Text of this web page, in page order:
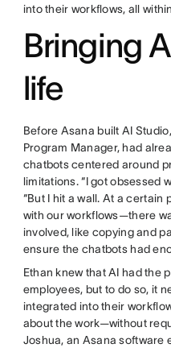
into their workflows, all
Bringing
life
Before Asana built AI
Program Manager, had
chatbots centered around
limitations. “I got obsessed
“But I hit a wall. At a certain
with our workflows—there
involved, like copying and
ensure the chatbots had
Ethan knew that AI had the
employees, but to do so, it
integrated into their
about the work—without
Joshua, an Asana software